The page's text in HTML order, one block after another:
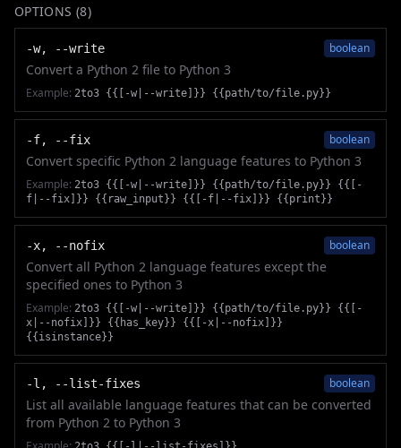
OPTIONS (8)
-w, --write boolean
Convert a Python 2 file to Python 3
Example: 2to3 {{[-w|--write]}} {{path/to/file.py}}
-f, --fix boolean
Convert specific Python 2 language features to Python 3
Example: 2to3 {{[-w|--write]}} {{path/to/file.py}} {{[-
f|--fix]}} {{raw_input}} {{[-f|--fix]}} {{print}}
-x, --nofix boolean
Convert all Python 2 language features except the
specified ones to Python 3
Example: 2to3 {{[-w|--write]}} {{path/to/file.py}} {{[-
x|--nofix]}} {{has_key}} {{[-x|--nofix]}}
{{isinstance}}
-l, --list-fixes boolean
List all available language features that can be converted
from Python 2 to Python 3